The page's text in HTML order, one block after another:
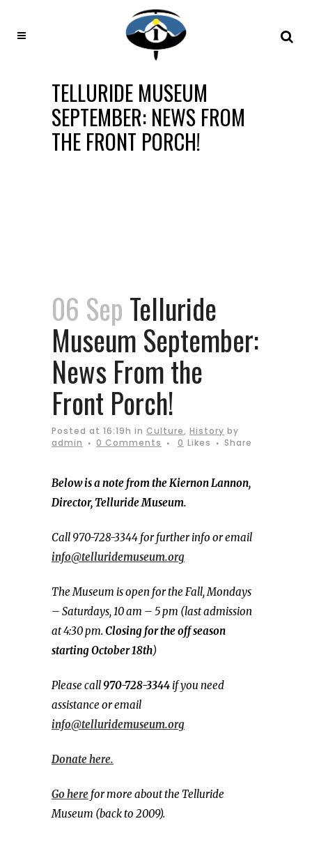
TELLURIDE MUSEUM
SEPTEMBER: NEWS FROM
THE FRONT PORCH!
06 Sep Telluride
Museum September:
News From the
Front Porch!
Posted at 16:19h in Culture, History by
admin
0 Comments 0 Likes Share
Below is a note from the Kiernon Lannon,
Director, Telluride Museum.
Call 970-728-3344 for further info or email
info@telluridemuseum.org
The Museum is open for the Fall, Mondays
– Saturdays, 10 am – 5 pm (last admission
at 4:30 pm. Closing for the off season
starting October 18th)
Please call 970-728-3344 if you need
assistance or email
info@telluridemuseum.org
Donate here.
Go here for more about the Telluride
Museum (back to 2009).